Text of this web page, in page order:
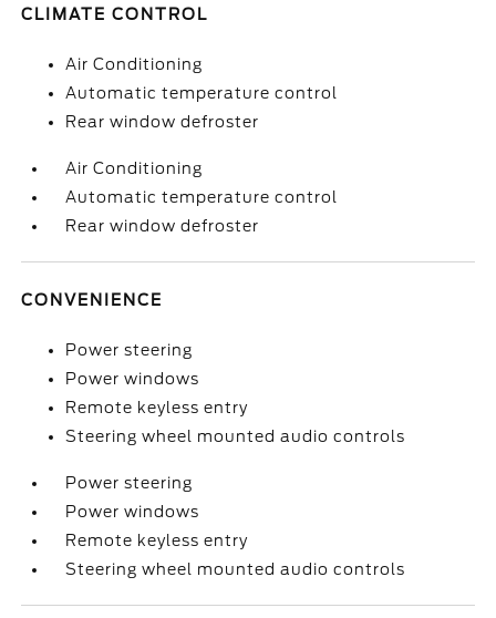
CLIMATE CONTROL
Air Conditioning
Automatic temperature control
Rear window defroster
Air Conditioning
Automatic temperature control
Rear window defroster
CONVENIENCE
Power steering
Power windows
Remote keyless entry
Steering wheel mounted audio controls
Power steering
Power windows
Remote keyless entry
Steering wheel mounted audio controls